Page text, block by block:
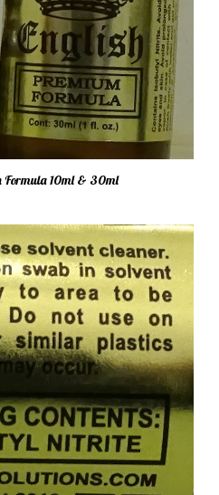
Formula 10ml & 30ml